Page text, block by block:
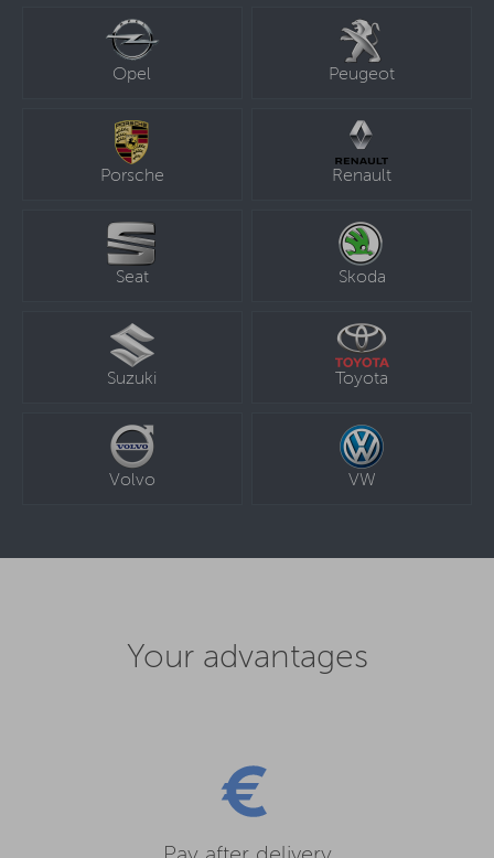
Opel Peugeot
Porsche Renault
Seat Skoda
Suzuki Toyota
Volvo VW
Your advantages